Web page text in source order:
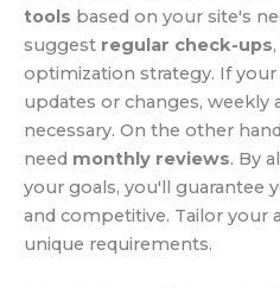
tools based on your site's
suggest regular check-ups
optimization strategy. If
updates or changes, weekly
necessary. On the other
need monthly reviews. By
your goals, you'll guarantee
and competitive. Tailor your
unique requirements.